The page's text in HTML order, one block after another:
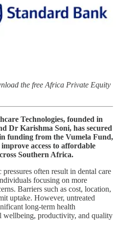
the free Africa Private Equity
Technologies, founded in
Dr Karishma Soni, has secured
funding from the Vumela Fund,
access to affordable
Southern Africa.
often result in dental care
focusing on more
Barriers such as cost, location,
uptake. However, untreated
long-term health
wellbeing, productivity, and quality